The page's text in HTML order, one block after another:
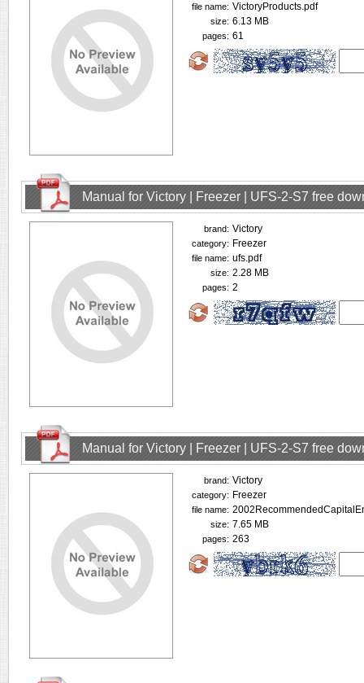
file name: VictoryProducts.pdf
size: 6.13 MB
pages: 61
Manual for Victory | Freezer | UFS-2-S7 free
brand: Victory
category: Freezer
file name: ufs.pdf
size: 2.28 MB
pages: 2
Manual for Victory | Freezer | UFS-2-S7 free
brand: Victory
category: Freezer
file name:
size: 7.65 MB
pages: 263